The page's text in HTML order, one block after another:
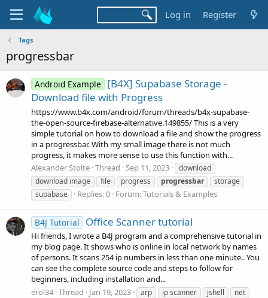
Log in Register
Tags
progressbar
Android Example
[B4X] Supabase Storage -
Download file with Progress
https://www.b4x.com/android/forum/threads/b4x-supabase-
the-open-source-firebase-alternative.149855/ This is a very
simple tutorial on how to download a file and show the progress
in a progressbar. With my small image there is not much
progress, it makes more sense to use this function with...
Alexander Stolte Thread Sep 11, 2023
download
download image
file progress progressbar
storage
supabase
Replies: 0 Forum:Tutorials & Examples
B4J Tutorial Office Scanner tutorial
Hi friends, I wrote a B4J program and a comprehensive tutorial in
my blog page. It shows who is online in local network by names
of persons. It scans 254 ip numbers in less than one minute.. You
can see the complete source code and steps to follow for
beginners, including installation and...
erol34 Thread Jan 19, 2023 arp ip scanner jshell
net